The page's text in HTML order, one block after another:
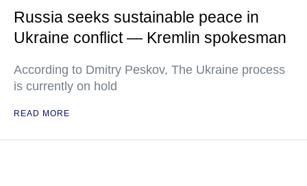
Russia seeks sustainable peace in
Ukraine conflict — Kremlin spokesman
According to Dmitry Peskov, The Ukraine process
is currently on hold
READ MORE